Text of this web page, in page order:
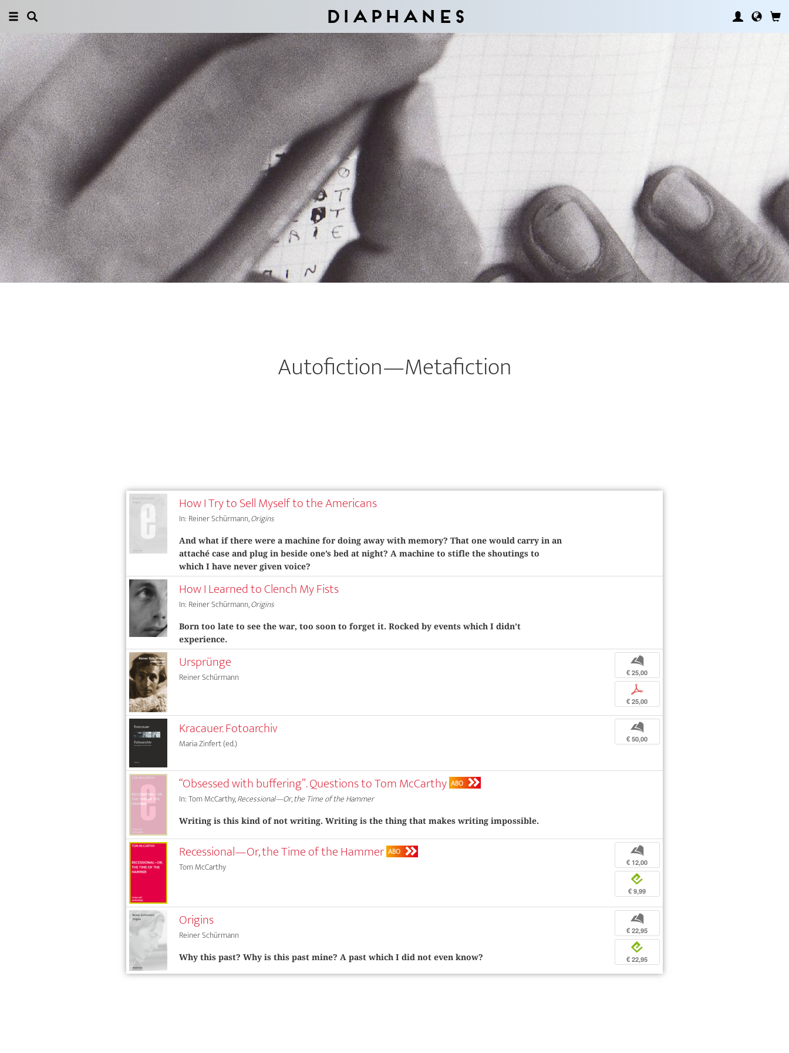
Diaphanes
Autofiction—Metafiction
How I Try to Sell Myself to the Americans
In: Reiner Schürmann,Origins
And what if there were a machine for doing away with memory? That one would carry in an
attaché case and plug in beside one’s bed at night? A machine to stifle the shoutings to
which I have never given voice?
How I Learned to Clench My Fists
In: Reiner Schürmann,Origins
Born too late to see the war, too soon to forget it. Rocked by events which I didn’t
experience.
Ursprünge
Reiner Schürmann
b
€ 25,00
p
€ 25,00
Kracauer. Fotoarchiv
Maria Zinfert (ed.)
b
€ 50,00
“Obsessed with buffering”. Questions to Tom McCarthy ABO
In: Tom McCarthy,Recessional—Or, the Time of the Hammer
Writing is this kind of not writing. Writing is the thing that makes writing impossible.
Recessional—Or, the Time of the Hammer ABO
Tom McCarthy
b
€ 12,00
e
€ 9,99
Origins
Reiner Schürmann
Why this past? Why is this past mine? A past which I did not even know?
b
€ 22,95
e
€ 22,95